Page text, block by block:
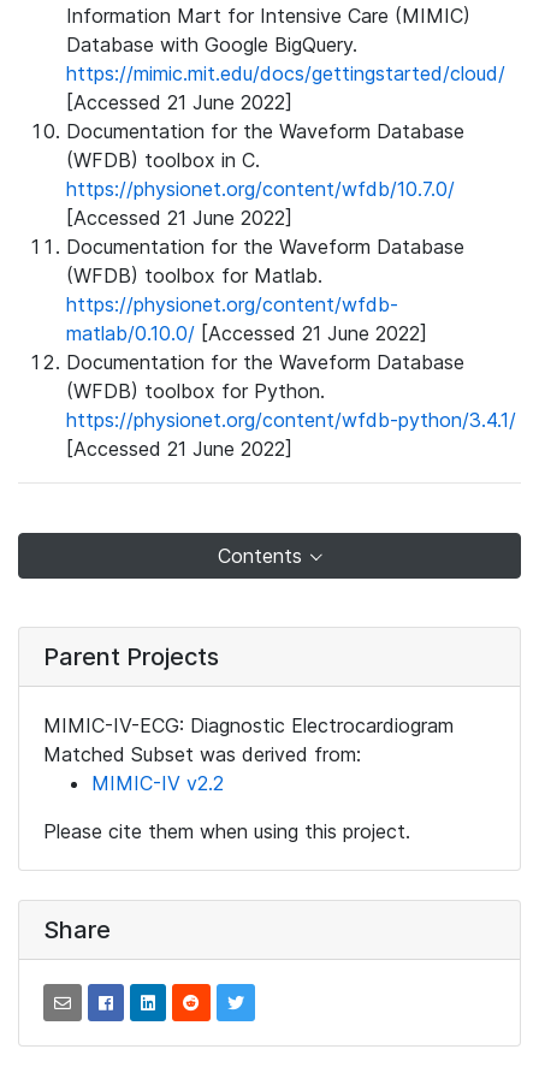
Information Mart for Intensive Care (MIMIC)
Database with Google BigQuery.
https://mimic.mit.edu/docs/gettingstarted/cloud/
[Accessed 21 June 2022]
Documentation for the Waveform Database
(WFDB) toolbox in C.
https://physionet.org/content/wfdb/10.7.0/
[Accessed 21 June 2022]
Documentation for the Waveform Database
(WFDB) toolbox for Matlab.
https://physionet.org/content/wfdb-
matlab/0.10.0/ [Accessed 21 June 2022]
Documentation for the Waveform Database
(WFDB) toolbox for Python.
https://physionet.org/content/wfdb-python/3.4.1/
[Accessed 21 June 2022]
Contents
Parent Projects
MIMIC-IV-ECG: Diagnostic Electrocardiogram
Matched Subset was derived from:
MIMIC-IV v2.2
Please cite them when using this project.
Share